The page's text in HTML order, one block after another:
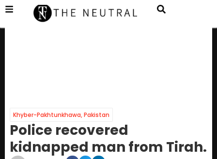
Khyber-Pakhtunkhawa,Pakistan
Police recovered
kidnapped man from Tirah.